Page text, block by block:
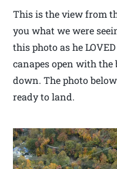
This is the view from
you what we were
this photo as he
canapes open with
down. The photo
ready to land.